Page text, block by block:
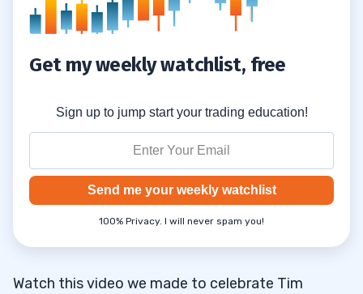
Get my weekly watchlist, free
Sign up to jump start your trading education!
Send me your weekly watchlist
100% Privacy. I will never spam you!
Watch this video we made to celebrate Tim